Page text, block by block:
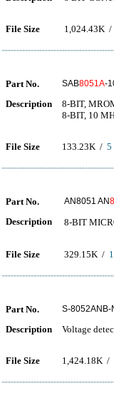
File Size 1,024.43K /
Part No. SAB8051A-
Description
8-BIT,
8-BIT, 10
File Size 133.23K / 5
Part No. AN8051 AN
Description 8-BIT
File Size 329.15K /
Part No. S-8052ANB-
Description Voltage
File Size 1,424.18K /